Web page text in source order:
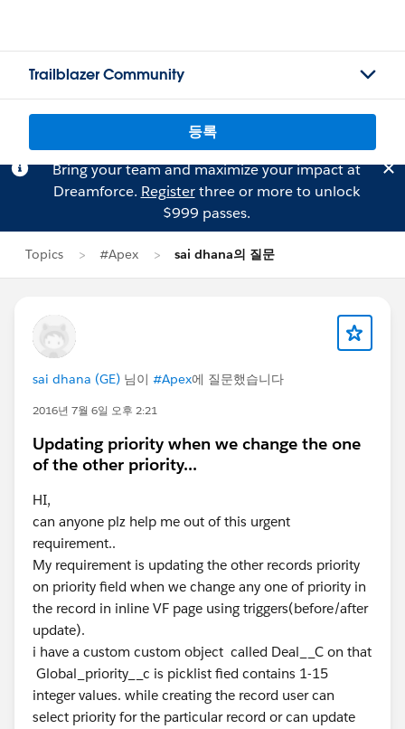
Trailblazer Community
등록
Bring your team and maximize your impact at
Dreamforce. Registerthree or more to unlock
$999 passes.
Topics #Apex sai dhana의 질문
sai dhana (GE) 님이 #Apex에 질문했습니다
2016년 7월 6일 오후 2:21
Updating priority when we change the one
of the other priority...
HI,
can anyone plz help me out of this urgent
requirement..
My requirement is updating the other records priority
on priority field when we change any one of priority in
the record in inline VF page using triggers(before/after
update).
i have a custom custom object called Deal__C on that
Global_priority__c is picklist fied contains 1-15
integer values. while creating the record user can
select priority for the particular record or can update